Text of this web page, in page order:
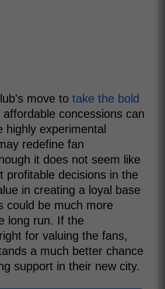
move to take the bold
concessions can
highly experimental
redefine fan
it does not seem like
profitable decisions in the
in creating a loyal base
could be much more
long run. If the
for valuing the fans,
a much better chance
support in their new city.